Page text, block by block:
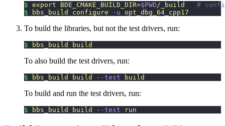
$ export BDE_CMAKE_BUILD_DIR=$PWD /_build
#
$ bbs_build configure -u opt_dbg_64_cpp17
To build the libraries, but not the test drivers, run:
$ bbs_build build
To also build the test drivers, run:
$ bbs_build build --test build
To build and run the test drivers, run:
$ bbs_build build --test run